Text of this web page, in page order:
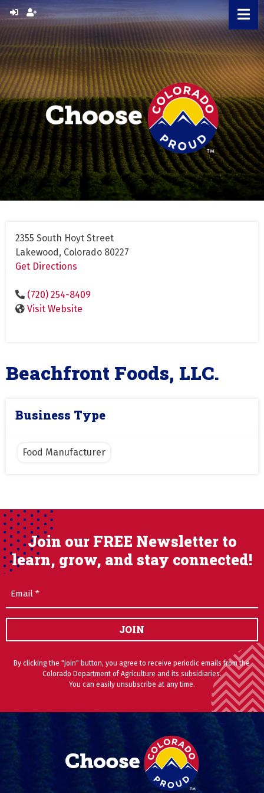
Skip
to
content
2355 South Hoyt Street
Lakewood, Colorado 80227
Get Directions
(720) 254-8409
Visit Website
Beachfront Foods, LLC.
Business Type
Food Manufacturer
Join our FREE Newsletter to
learn, grow, and stay connected!
JOIN
By clicking the "join" button, you agree to receive periodic emails from the
Colorado Department of Agriculture and its subsidiaries.
You can easily unsubscribe at any time.